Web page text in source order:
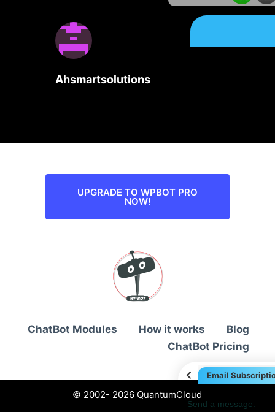
Ahsmartsolutions
UPGRADE TO WPBOT PRO
NOW!
ChatBot Modules How it works
Blog
ChatBot Pricing
© 2002- 2026 QuantumCloud
Email